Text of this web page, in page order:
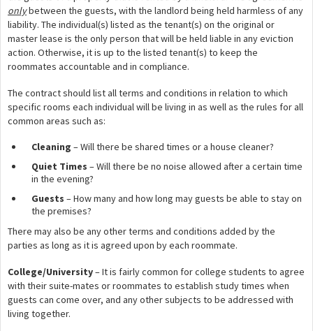
onlybetween the guests, with the landlord being held harmless of any
liability. The individual(s) listed as the tenant(s) on the original or
master lease is the only person that will be held liable in any eviction
action. Otherwise, it is up to the listed tenant(s) to keep the
roommates accountable and in compliance.
The contract should list all terms and conditions in relation to which
specific rooms each individual will be living in as well as the rules for all
common areas such as:
Cleaning – Will there be shared times or a house cleaner?
Quiet Times – Will there be no noise allowed after a certain time
in the evening?
Guests – How many and how long may guests be able to stay on
the premises?
There may also be any other terms and conditions added by the
parties as long as it is agreed upon by each roommate.
College/University– It is fairly common for college students to agree
with their suite-mates or roommates to establish study times when
guests can come over, and any other subjects to be addressed with
living together.